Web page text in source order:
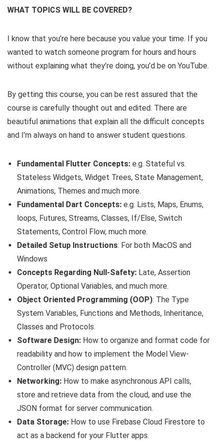
WHAT TOPICS WILL BE COVERED?
I know that you’re here because you value your time. If you
wanted to watch someone program for hours and hours
without explaining what they’re doing, you’d be on YouTube.
By getting this course, you can be rest assured that the
course is carefully thought out and edited. There are
beautiful animations that explain all the difficult concepts
and I’m always on hand to answer student questions.
Fundamental Flutter Concepts: e.g. Stateful vs.
Stateless Widgets, Widget Trees, State Management,
Animations, Themes and much more.
Fundamental Dart Concepts: e.g. Lists, Maps, Enums,
loops, Futures, Streams, Classes, If/Else, Switch
Statements, Control Flow, much more.
Detailed Setup Instructions: For both MacOS and
Windows
Concepts Regarding Null-Safety: Late, Assertion
Operator, Optional Variables, and much more.
Object Oriented Programming (OOP): The Type
System Variables, Functions and Methods, Inheritance,
Classes and Protocols.
Software Design: How to organize and format code for
readability and how to implement the Model ­View­
Controller (MVC) design pattern.
Networking: How to make asynchronous API calls,
store and retrieve data from the cloud, and use the
JSON format for server communication.
Data Storage: How to use Firebase Cloud Firestore to
act as a backend for your Flutter apps.